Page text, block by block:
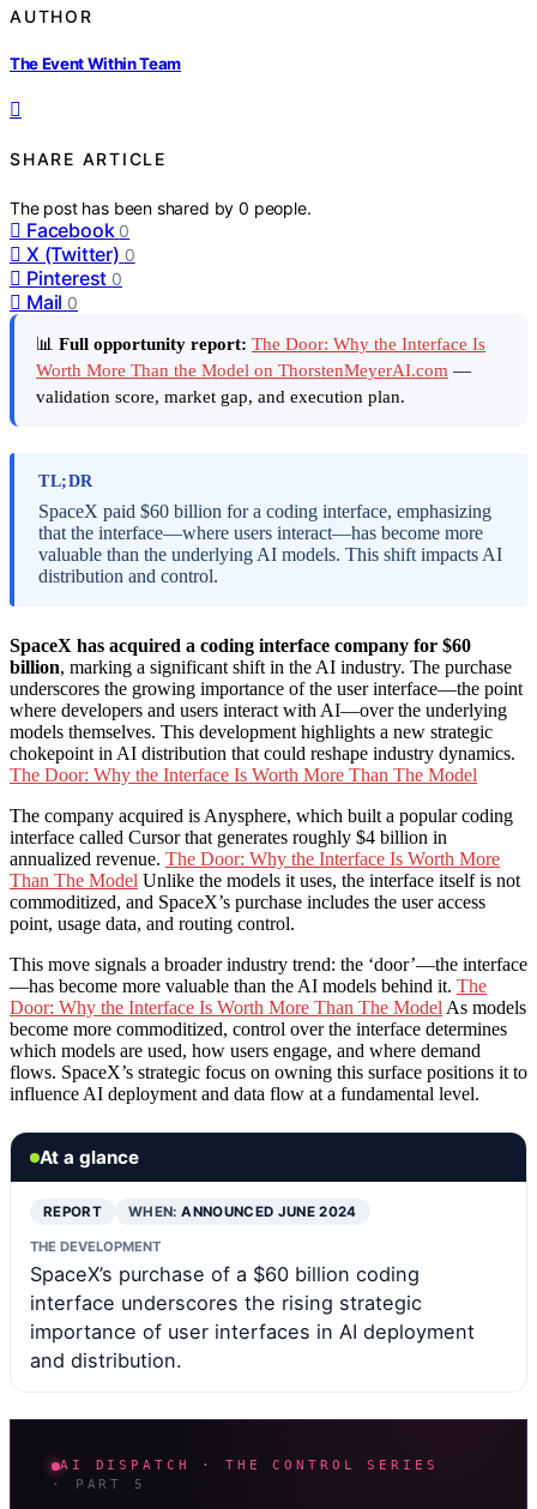
AUTHOR
The Event Within Team
SHARE ARTICLE
The post has been shared by0 people.
Facebook 0
X (Twitter) 0
Pinterest 0
Mail 0
📊 Full opportunity report: The Door: Why the Interface Is
Worth More Than the Model on ThorstenMeyerAI.com —
validation score, market gap, and execution plan.
TL;DR
SpaceX paid $60 billion for a coding interface, emphasizing
that the interface—where users interact—has become more
valuable than the underlying AI models. This shift impacts AI
distribution and control.
SpaceX has acquired a coding interface company for $60
billion, marking a significant shift in the AI industry. The purchase
underscores the growing importance of the user interface—the point
where developers and users interact with AI—over the underlying
models themselves. This development highlights a new strategic
chokepoint in AI distribution that could reshape industry dynamics.
The Door: Why the Interface Is Worth More Than The Model
The company acquired is Anysphere, which built a popular coding
interface called Cursor that generates roughly $4 billion in
annualized revenue. The Door: Why the Interface Is Worth More
Than The Model Unlike the models it uses, the interface itself is not
commoditized, and SpaceX’s purchase includes the user access
point, usage data, and routing control.
This move signals a broader industry trend: the ‘door’—the interface
—has become more valuable than the AI models behind it. The
Door: Why the Interface Is Worth More Than The Model As models
become more commoditized, control over the interface determines
which models are used, how users engage, and where demand
flows. SpaceX’s strategic focus on owning this surface positions it to
influence AI deployment and data flow at a fundamental level.
At a glance
REPORT WHEN:ANNOUNCED JUNE 2024
THE DEVELOPMENT
SpaceX’s purchase of a $60 billion coding
interface underscores the rising strategic
importance of user interfaces in AI deployment
and distribution.
AI DISPATCH · THE CONTROL SERIES
· PART 5